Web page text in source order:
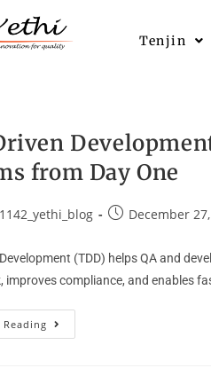
Tenjin
from Day One
December
(TDD) helps QA and
improves compliance, and enables